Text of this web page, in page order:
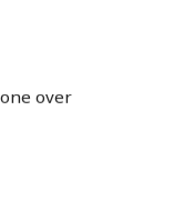
over